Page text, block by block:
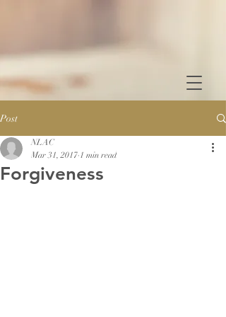
Post
Forgiveness
NLAC
Mar 31, 2017 1 min read